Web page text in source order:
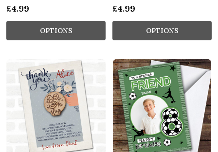
£4.99
OPTIONS
£4.99
OPTIONS